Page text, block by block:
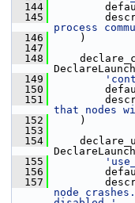
  144
  145
process
  146
)
  147
  148
  149
  150
  151
that nodes
  152
)
  153
  154
  155
  156
  157
node